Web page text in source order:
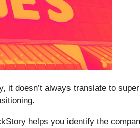
doesn’t always translate to
helps you identify the